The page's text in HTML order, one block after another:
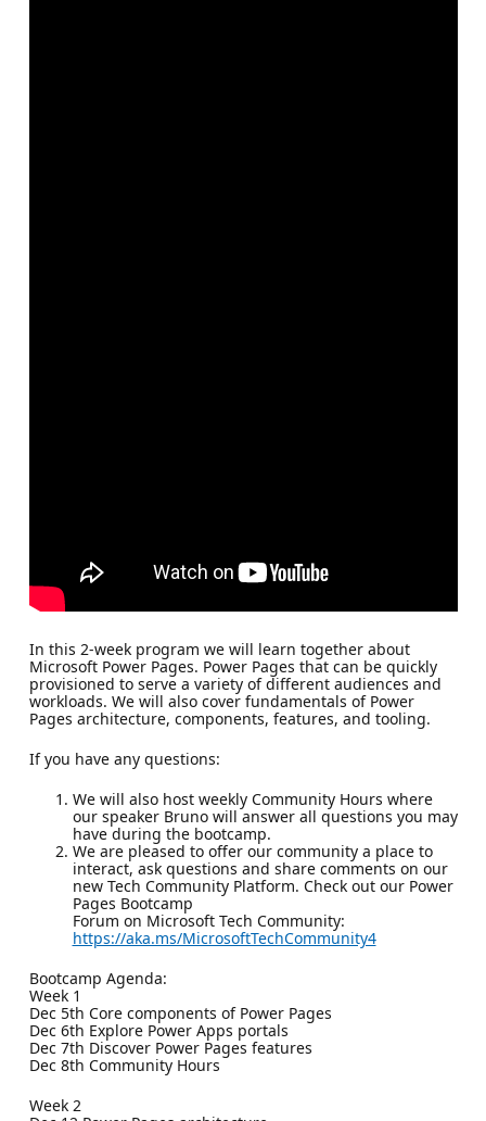
In this 2-week program we will learn together about
Microsoft Power Pages. Power Pages that can be quickly
provisioned to serve a variety of different audiences and
workloads. We will also cover fundamentals of Power
Pages architecture, components, features, and tooling.
If you have any questions:
We will also host weekly Community Hours where
our speaker Bruno will answer all questions you may
have during the bootcamp.
We are pleased to offer our community a place to
interact, ask questions and share comments on our
new Tech Community Platform. Check out our Power
Pages Bootcamp
Forum on Microsoft Tech Community:
https://aka.ms/MicrosoftTechCommunity4
Bootcamp Agenda:
Week 1
Dec 5th Core components of Power Pages
Dec 6th Explore Power Apps portals
Dec 7th Discover Power Pages features
Dec 8th Community Hours
Week 2